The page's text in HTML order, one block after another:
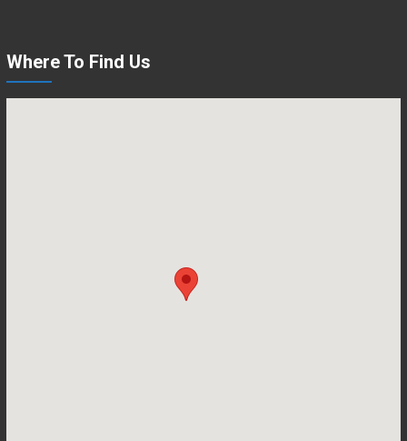
Where To Find Us